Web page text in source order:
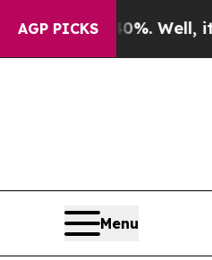
AGP PICKS
40%. Well, it Didn’t
Menu